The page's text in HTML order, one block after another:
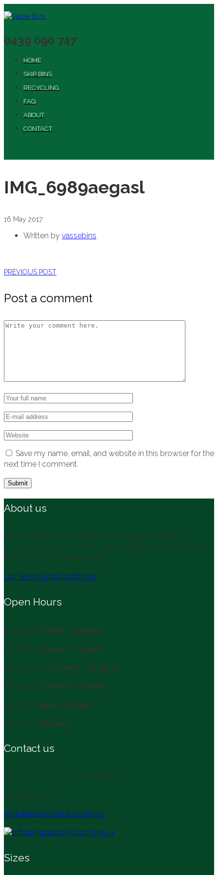
0439 690 747
HOME
SKIP BINS
RECYCLING
FAQ
ABOUT
CONTACT
IMG_6989aegasl
16 May 2017
Written by vassebins
PREVIOUS POST
Post a comment
Save my name, email, and website in this browser for the
next time I comment.
About us
Vasse Bins are committed to providing excellence in
customer service with affordable pricing and hire flexibility
within the South West Region.
Our Terms and Conditions
Open Hours
Monday: 7:30am – 3:00pm
Tuesday: 7:30am – 3:00pm
Wednesday: 7:30am – 3:00pm
Thursday: 7:30am – 3:00pm
Friday: 7:30am– 3:00pm
Saturday: Closed
Contact us
18 Cook St, Busselton WA 6280
0439 690 747
enquiries@vassebins.com.au
Sizes